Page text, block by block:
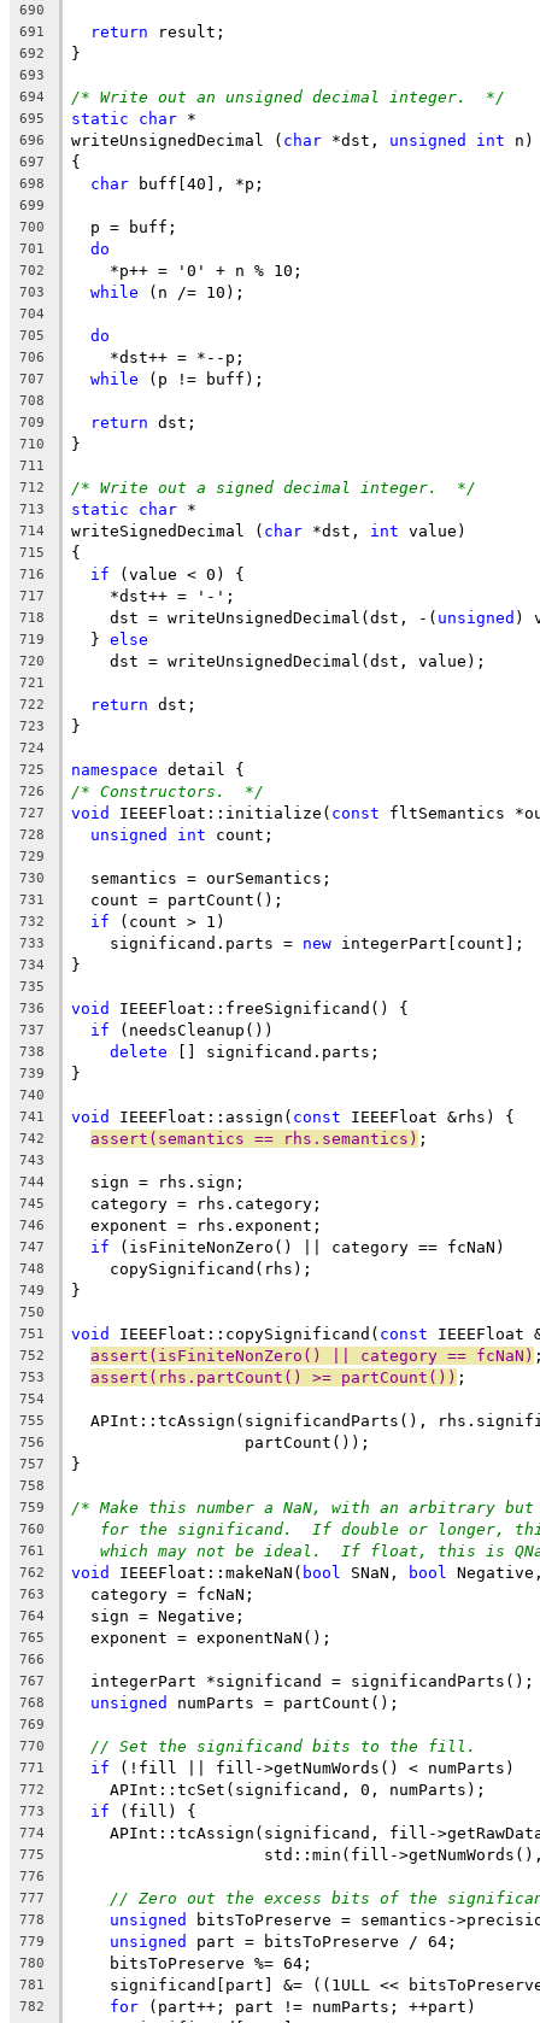
690
691
return result;
692 }
693
694
/* Write out an unsigned decimal integer.  */
695 static char *
696 writeUnsignedDecimal ( char *dst, unsigned int n)
697 {
698 char buff[40], *p;
699
700
  p = buff;
701 do
702
    *p++ = '0' + n % 10;
703 while (n /= 10);
704
705
do
706
    *dst++ = *--p;
707 while (p != buff);
708
709
return dst;
710 }
711
712
/* Write out a signed decimal integer.  */
713 static char *
714 writeSignedDecimal ( char *dst, int value)
715 {
716 if (value < 0) {
717
    *dst++ = '-';
718
    dst = writeUnsignedDecimal(dst, -(
unsigned )
719
  }
else
720
    dst = writeUnsignedDecimal(dst, value);
721
722
return dst;
723 }
724
725
namespace detail {
726 /* Constructors.  */
727 void IEEEFloat::initialize( const fltSemantics
728 unsigned int count;
729
730
  semantics = ourSemantics;
731
  count = partCount();
732 if (count > 1)
733
    significand.parts =
new integerPart[count];
734 }
735
736
void IEEEFloat::freeSignificand() {
737 if (needsCleanup())
738 delete [] significand.parts;
739 }
740
741
void IEEEFloat::assign( const IEEEFloat &rhs) {
742 assert(semantics == rhs.semantics) ;
743
744
  sign = rhs.sign;
745
  category = rhs.category;
746
  exponent = rhs.exponent;
747 if (isFiniteNonZero() || category == fcNaN)
748
    copySignificand(rhs);
749 }
750
751
void IEEEFloat::copySignificand( const IEEEFloat
752 assert(isFiniteNonZero() || category == fcNaN)
753 assert(rhs.partCount() >= partCount()) ;
754
755
APInt::tcAssign(significandParts(),
756
                  partCount());
757 }
758
759
/* Make this number a NaN, with an arbitrary
760 for the significand.  If double or longer,
761 which may not be ideal.  If float, this is
762 void IEEEFloat::makeNaN( bool SNaN, bool
763
  category = fcNaN;
764
  sign = Negative;
765
  exponent = exponentNaN();
766
767
  integerPart *significand = significandParts();
768 unsigned numParts = partCount();
769
770
// Set the significand bits to the fill.
771 if (!fill || fill->getNumWords() < numParts)
772
    APInt::tcSet(significand, 0, numParts);
773 if (fill) {
774
APInt::tcAssign(significand, fill-
775
std::min(fill-
776
777
// Zero out the excess bits of the
778 unsigned bitsToPreserve = semantics-
779 unsigned part = bitsToPreserve / 64;
780
    bitsToPreserve %= 64;
781
significand[part] &= ((1ULL <<
782 for (part++; part != numParts; ++part)